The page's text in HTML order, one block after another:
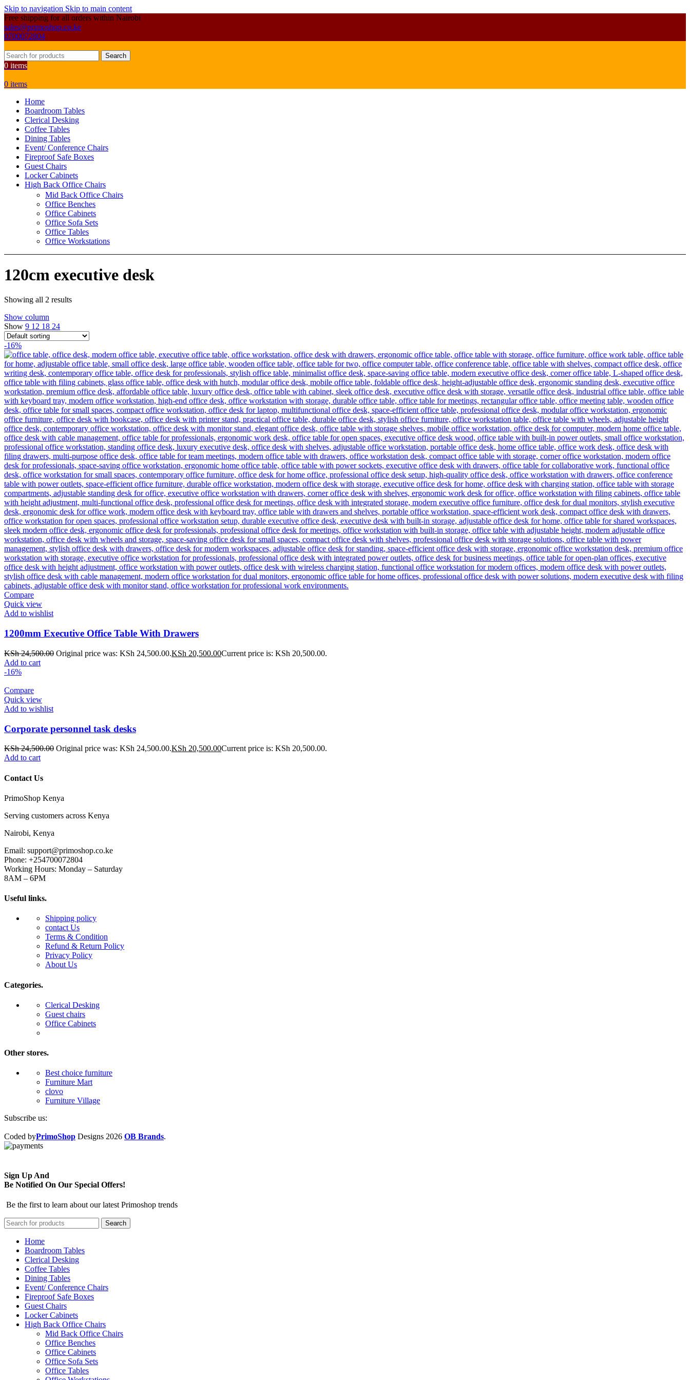
Skip to navigation Skip to main content
Free shipping for all orders within Nairobi
sales@primoshop.co.ke
0700072804
Search
0 items
0 items
Home
Boardroom Tables
Clerical Desking
Coffee Tables
Dining Tables
Event/ Conference Chairs
Fireproof Safe Boxes
Guest Chairs
Locker Cabinets
High Back Office Chairs
Mid Back Office Chairs
Office Benches
Office Cabinets
Office Sofa Sets
Office Tables
Office Workstations
120cm executive desk
Showing all 2 results
Show column
Show 9 12 18 24
-16%
Compare
Quick view
Add to wishlist
1200mm Executive Office Table With Drawers
KSh24,500.00 Original price was: KSh 24,500.00.KSh 20,500.00Current price is: KSh 20,500.00.
Add to cart
-16%
Compare
Quick view
Add to wishlist
Corporate personnel task desks
KSh24,500.00 Original price was: KSh 24,500.00.KSh 20,500.00Current price is: KSh 20,500.00.
Add to cart
Contact Us
PrimoShop Kenya
Serving customers across Kenya
Nairobi, Kenya
Email: support@primoshop.co.ke
Phone: +254700072804
Working Hours: Monday – Saturday
8AM – 6PM
Useful links.
Shipping policy
contact Us
Terms & Condition
Refund & Return Policy
Privacy Policy
About Us
Categories.
Clerical Desking
Guest chairs
Office Cabinets
Other stores.
Best choice furniture
Furniture Mart
clovo
Furniture Village
Subscribe us:
Coded byPrimoShop Designs 2026 OB Brands.
Sign Up And
Be Notified On Our Special Offers!
Be the first to learn about our latest Primoshop trends
Search
Home
Boardroom Tables
Clerical Desking
Coffee Tables
Dining Tables
Event/ Conference Chairs
Fireproof Safe Boxes
Guest Chairs
Locker Cabinets
High Back Office Chairs
Mid Back Office Chairs
Office Benches
Office Cabinets
Office Sofa Sets
Office Tables